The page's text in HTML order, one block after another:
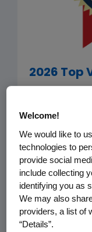
2026 Top
Veterans
2026 Top
recognizes
extra mile
retaining,
the
employer
Welcome!
We would like to
technologies to
provide social
include collecting
identifying you as
We may also
providers, a list of
“Details”.